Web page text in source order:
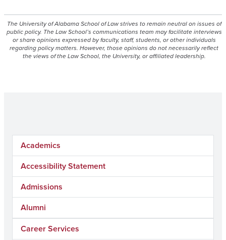
The University of Alabama School of Law strives to remain neutral on issues of
public policy. The Law School’s communications team may facilitate interviews
or share opinions expressed by faculty, staff, students, or other individuals
regarding policy matters. However, those opinions do not necessarily reflect
the views of the Law School, the University, or affiliated leadership.
Academics
Accessibility Statement
Admissions
Alumni
Career Services